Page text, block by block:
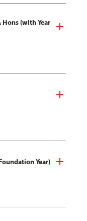
Hons (with Year
Year)